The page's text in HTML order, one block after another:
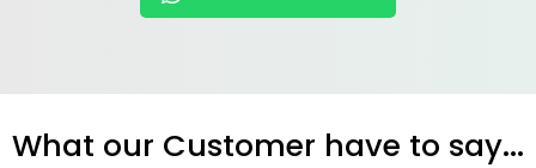
What our Customer have to say...